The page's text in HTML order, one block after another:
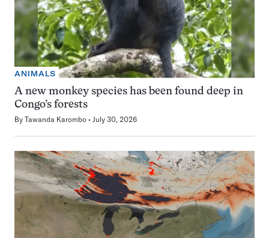
ANIMALS
A new monkey species has been found deep in
Congo’s forests
By Tawanda Karombo July 30, 2026